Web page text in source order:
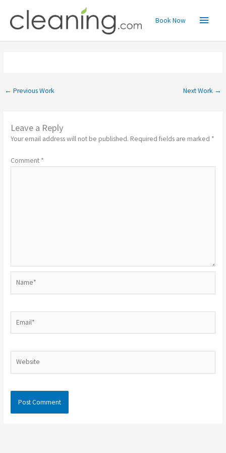
content
Main
Menu
Book Now
← Previous Work Next Work →
Leave a Reply
Your email address will not be published. Required fields are marked *
Comment *